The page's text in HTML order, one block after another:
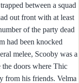
between a squad
out front with at least
of the party dead
had been knocked
melee, Scooby was a
the doors where Thic
from his friends. Velma